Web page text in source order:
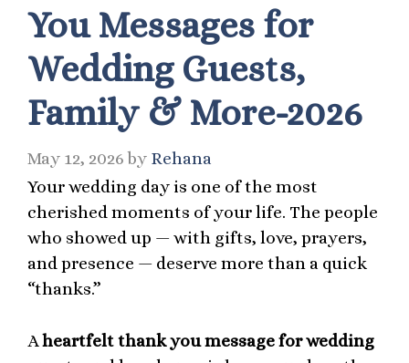
You Messages for
Wedding Guests,
Family & More-2026
May 12, 2026 by Rehana
Your wedding day is one of the most
cherished moments of your life. The people
who showed up — with gifts, love, prayers,
and presence — deserve more than a quick
“thanks.”
Aheartfelt thank you message for wedding